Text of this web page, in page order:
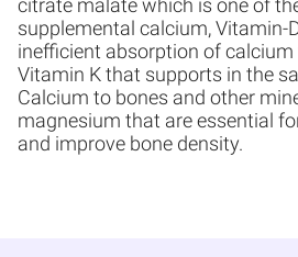
citrate malate which is one of
supplemental calcium, Vitamin-
inefficient absorption of
Vitamin K that supports in the
Calcium to bones and other
magnesium that are essential
and improve bone density.